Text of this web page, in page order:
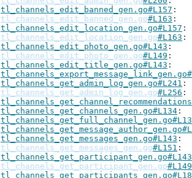
tl_channels_edit_banned_gen.go#L157
tl_channels_edit_banned_gen.go#L163
tl_channels_edit_location_gen.go#L157
tl_channels_edit_location_gen.go#L163
tl_channels_edit_photo_gen.go#L143
tl_channels_edit_photo_gen.go#L149
tl_channels_edit_title_gen.go#L143
tl_channels_get_admin_log_gen.go#L241
tl_channels_get_admin_log_gen.go#L256
tl_channels_get_channels_gen.go#L134
tl_channels_get_messages_gen.go#L143
tl_channels_get_messages_gen.go#L151
tl_channels_get_participant_gen.go#L143
tl_channels_get_participant_gen.go#L149